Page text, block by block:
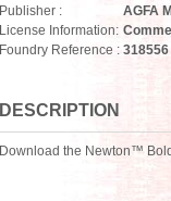
Publisher :
AGFA
License Information:
Foundry Reference : 318556
DESCRIPTION
Download the Newton™